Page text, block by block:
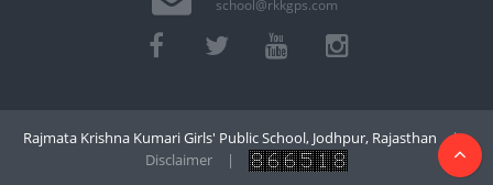
school@rkkgps.com
Rajmata Krishna Kumari Girls' Public School, Jodhpur, Rajasthan
|
Disclaimer
|